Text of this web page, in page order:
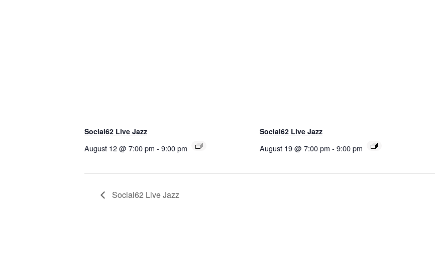
Social62 Live Jazz
August 12 @ 7:00 pm - 9:00 pm
Social62 Live Jazz
August 19 @ 7:00 pm - 9:00 pm
Social62 Live Jazz